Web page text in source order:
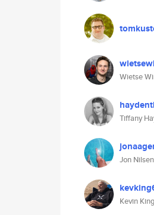
Wietse
Tiffany
Jon Nilsen
Kevin King